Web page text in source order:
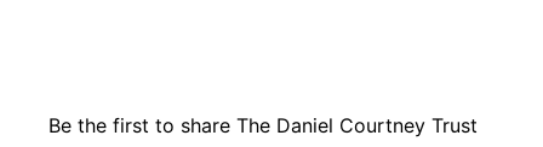
Be the first to share The Daniel Courtney Trust